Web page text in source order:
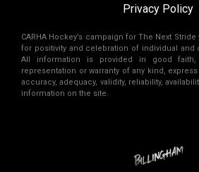
Privacy Policy
CARHA Hockey’s campaign for The Next
for positivity and celebration of individual and
All information is provided in good
representation or warranty of any kind,
accuracy, adequacy, validity, reliability,
information on the site.